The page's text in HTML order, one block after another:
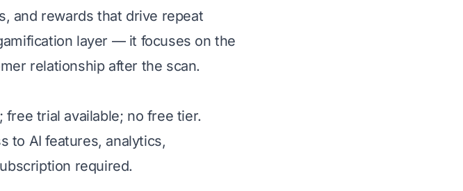
and rewards that drive repeat
layer — it focuses on the
relationship after the scan.
free trial available; no free tier.
to AI features, analytics,
required.